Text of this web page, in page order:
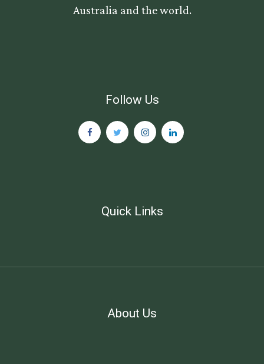
Australia and the world.
Follow Us
Quick Links
About Us